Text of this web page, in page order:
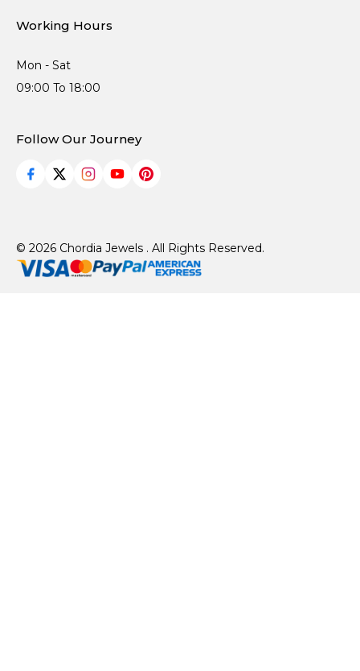
Working Hours
Mon - Sat
09:00 To 18:00
Follow Our Journey
© 2026 Chordia Jewels . All Rights Reserved.